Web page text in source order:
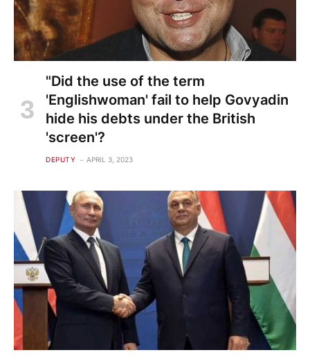
"Did the use of the term
'Englishwoman' fail to help Govyadin
hide his debts under the British
'screen'?
DEPUTY APRIL 3, 2023